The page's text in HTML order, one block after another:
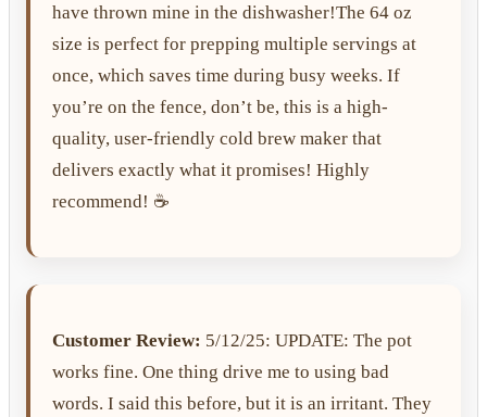
have thrown mine in the dishwasher!The 64 oz
size is perfect for prepping multiple servings at
once, which saves time during busy weeks. If
you’re on the fence, don’t be, this is a high-
quality, user-friendly cold brew maker that
delivers exactly what it promises! Highly
recommend! ☕️
Customer Review: 5/12/25: UPDATE: The pot
works fine. One thing drive me to using bad
words. I said this before, but it is an irritant. They